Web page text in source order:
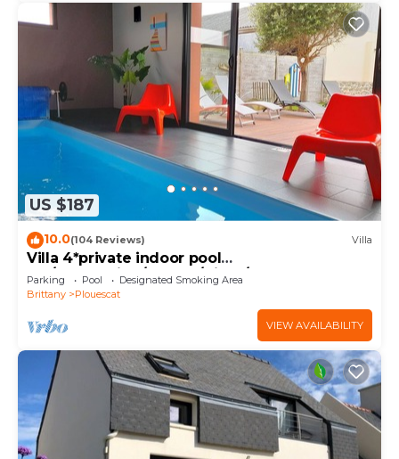
US $187
10.0(104 Reviews) Villa
Villa 4*private indoor pool
29°/Trampoline/Kayaks/Bikes/100m beach and
GR34
Parking Pool
Designated Smoking Area
Brittany
Plouescat
VIEW AVAILABILITY